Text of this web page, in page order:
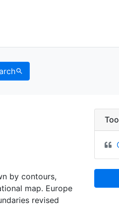
by contours,
map. Europe
revised